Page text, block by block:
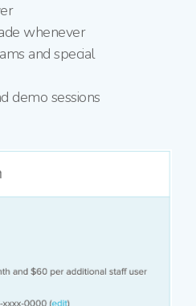
whenever
and special
demo sessions